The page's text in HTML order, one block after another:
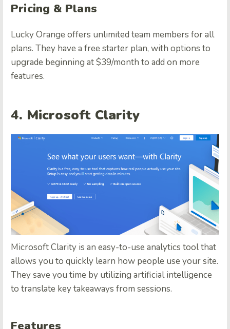
Pricing & Plans
Lucky Orange offers unlimited team members for all
plans. They have a free starter plan, with options to
upgrade beginning at $39/month to add on more
features.
4. Microsoft Clarity
Microsoft Clarity is an easy-to-use analytics tool that
allows you to quickly learn how people use your site.
They save you time by utilizing artificial intelligence
to translate key takeaways from sessions.
Features